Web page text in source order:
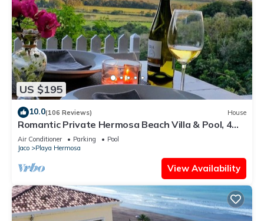
US $195
10.0(106 Reviews) House
Romantic Private Hermosa Beach Villa & Pool, 4
min to Beach Amazing Ocean Views!
Air Conditioner Parking
Pool
Jaco
Playa Hermosa
View Availability